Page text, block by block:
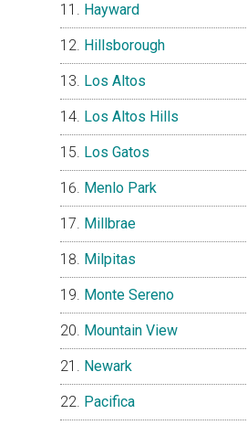
Hayward
Hillsborough
Los Altos
Los Altos Hills
Los Gatos
Menlo Park
Millbrae
Milpitas
Monte Sereno
Mountain View
Newark
Pacifica